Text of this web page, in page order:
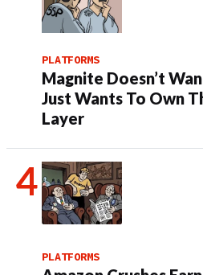
PLATFORMS
Magnite Doesn’t
Just Wants To Own
Layer
PLATFORMS